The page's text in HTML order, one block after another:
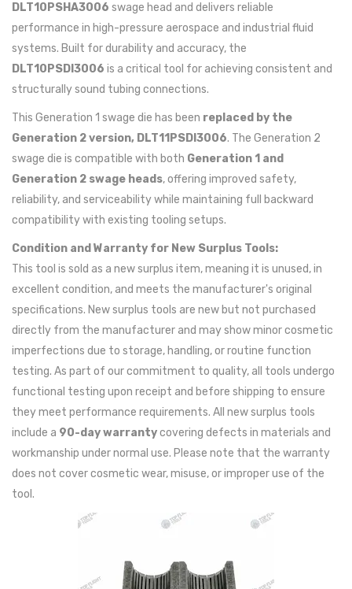
DLT10PSHA3006 swage head and delivers reliable
performance in high-pressure aerospace and industrial fluid
systems. Built for durability and accuracy, the
DLT10PSDI3006 is a critical tool for achieving consistent and
structurally sound tubing connections.
This Generation 1 swage die has been replaced by the
Generation 2 version, DLT11PSDI3006. The Generation 2
swage die is compatible with both Generation 1 and
Generation 2 swage heads, offering improved safety,
reliability, and serviceability while maintaining full backward
compatibility with existing tooling setups.
Condition and Warranty for New Surplus Tools:
This tool is sold as a new surplus item, meaning it is unused, in
excellent condition, and meets the manufacturer's original
specifications. New surplus tools are new but not purchased
directly from the manufacturer and may show minor cosmetic
imperfections due to storage, handling, or routine function
testing. As part of our commitment to quality, all tools undergo
functional testing upon receipt and before shipping to ensure
they meet performance requirements. All new surplus tools
include a 90-day warrantycovering defects in materials and
workmanship under normal use. Please note that the warranty
does not cover cosmetic wear, misuse, or improper use of the
tool.